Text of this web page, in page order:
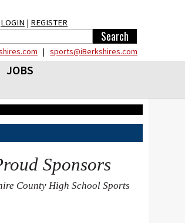
LOGIN | REGISTER
| sports@iBerkshires.com
JOBS
Sponsors
County High School Sports